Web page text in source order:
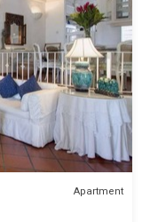
Apartment